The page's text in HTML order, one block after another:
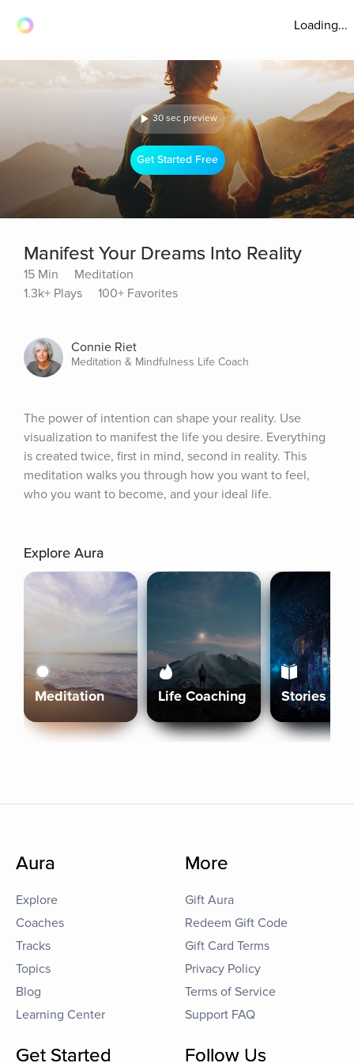
Loading...
30 sec preview
Get Started Free
Manifest Your Dreams Into Reality
15 Min
Meditation
1.3k+ Plays
100+ Favorites
Connie Riet
Meditation & Mindfulness Life Coach
The power of intention can shape your reality. Use
visualization to manifest the life you desire. Everything
is created twice, first in mind, second in reality. This
meditation walks you through how you want to feel,
who you want to become, and your ideal life.
Explore Aura
Meditation Life Coaching Stories
Aura
Explore
Coaches
Tracks
Topics
Blog
Learning Center
More
Gift Aura
Redeem Gift Code
Gift Card Terms
Privacy Policy
Terms of Service
Support FAQ
Get Started Follow Us